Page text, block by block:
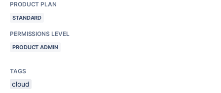
PRODUCT PLAN
STANDARD
PERMISSIONS LEVEL
PRODUCT ADMIN
TAGS
cloud